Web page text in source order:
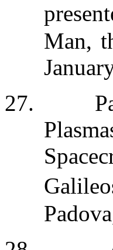
Man,
27.